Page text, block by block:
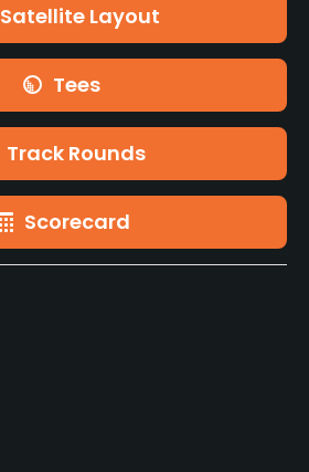
Satellite Layout
Tees
Track Rounds
Scorecard